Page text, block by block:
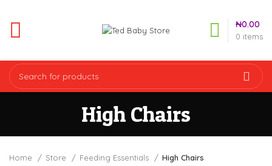
0 items
₦0.00
High Chairs
Home Store Feeding Essentials
High Chairs